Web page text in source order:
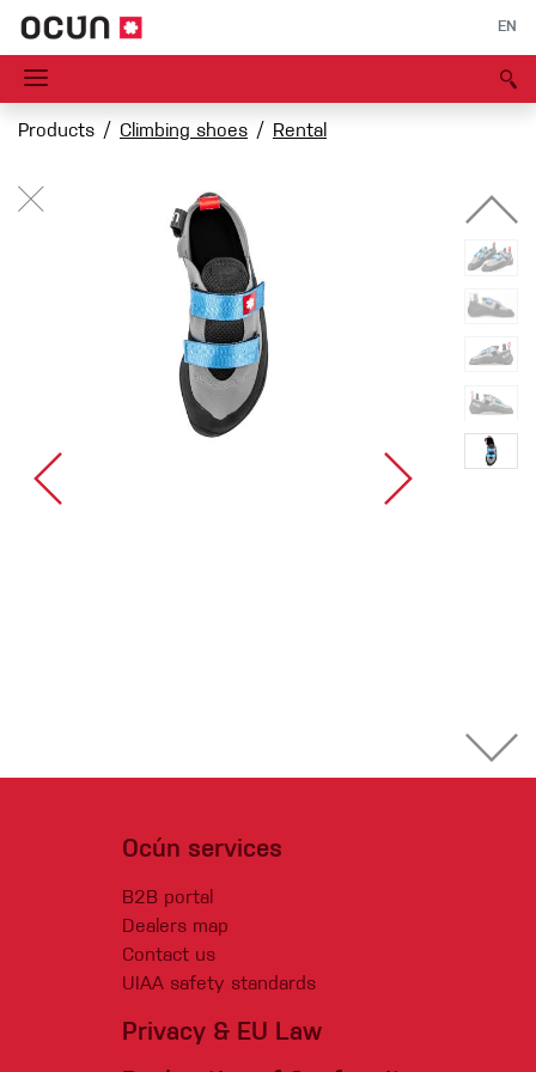
EN
Products Climbing shoes Rental
Ocún services
B2B portal
Dealers map
Contact us
UIAA safety standards
Privacy & EU Law